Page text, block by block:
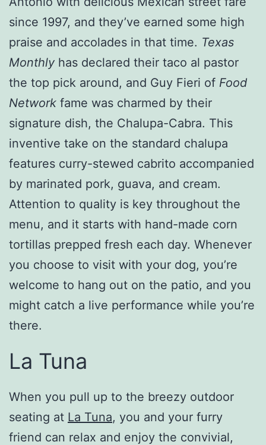
since 1997, and they’ve earned some high
praise and accolades in that time. Texas
Monthly has declared their taco al pastor
the top pick around, and Guy Fieri of Food
Network fame was charmed by their
signature dish, the Chalupa-Cabra. This
inventive take on the standard chalupa
features curry-stewed cabrito accompanied
by marinated pork, guava, and cream.
Attention to quality is key throughout the
menu, and it starts with hand-made corn
tortillas prepped fresh each day. Whenever
you choose to visit with your dog, you’re
welcome to hang out on the patio, and you
might catch a live performance while you’re
there.
La Tuna
When you pull up to the breezy outdoor
seating at La Tuna, you and your furry
friend can relax and enjoy the convivial,